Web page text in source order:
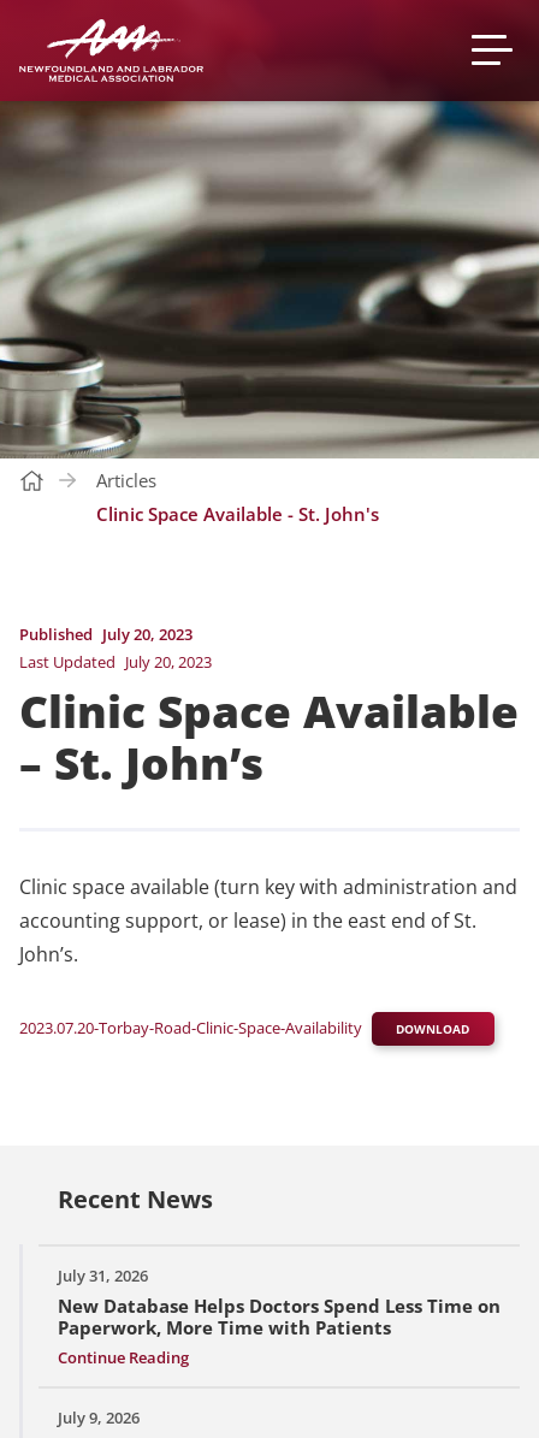
Articles
Clinic Space Available - St. John's
Published July 20, 2023
Last Updated July 20, 2023
Clinic Space Available
– St. John’s
Clinic space available (turn key with administration and
accounting support, or lease) in the east end of St.
John’s.
2023.07.20-Torbay-Road-Clinic-Space-Availability DOWNLOAD
Recent News
July 31, 2026
New Database Helps Doctors Spend Less Time on
Paperwork, More Time with Patients
Continue Reading
July 9, 2026